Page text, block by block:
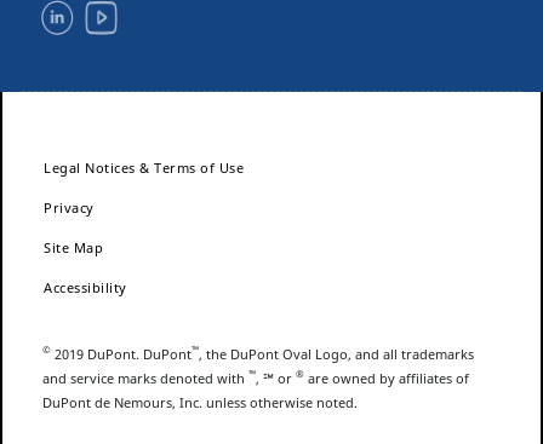
Legal Notices & Terms of Use
Privacy
Site Map
Accessibility
© 2019 DuPont. DuPont™, the DuPont Oval Logo, and all trademarks
and service marks denoted with ™, ℠ or ® are owned by affiliates of
DuPont de Nemours, Inc. unless otherwise noted.